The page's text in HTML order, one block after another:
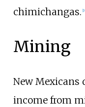
chimichangas. [
Mining
New Mexicans
income from